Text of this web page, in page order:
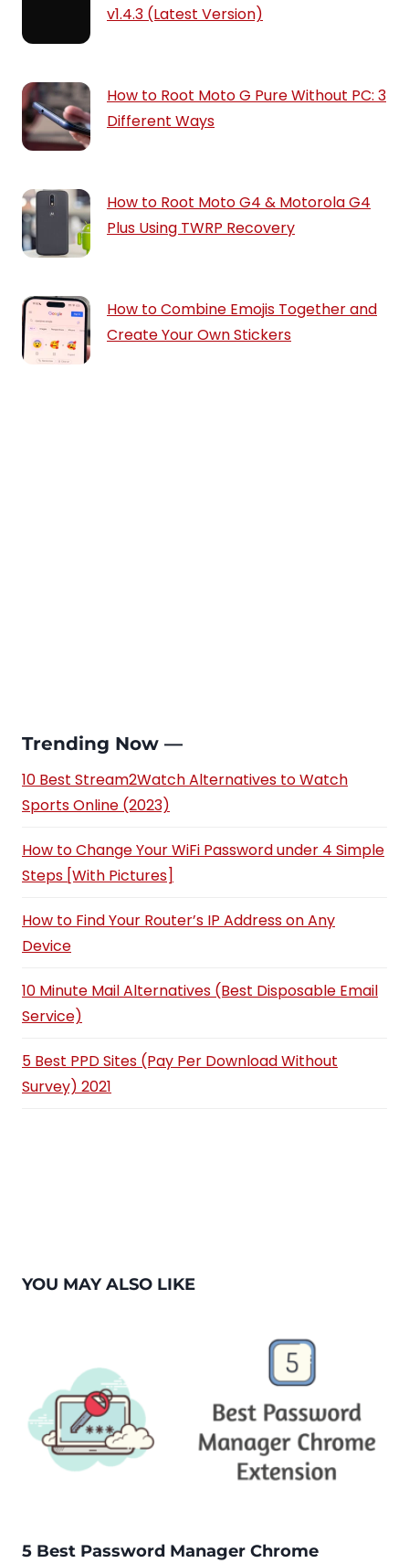
v1.4.3 (Latest Version)
How to Root Moto G Pure Without PC: 3
Different Ways
How to Root Moto G4 & Motorola G4
Plus Using TWRP Recovery
How to Combine Emojis Together and
Create Your Own Stickers
Trending Now —
10 Best Stream2Watch Alternatives to Watch
Sports Online (2023)
How to Change Your WiFi Password under 4 Simple
Steps [With Pictures]
How to Find Your Router’s IP Address on Any
Device
10 Minute Mail Alternatives (Best Disposable Email
Service)
5 Best PPD Sites (Pay Per Download Without
Survey) 2021
YOU MAY ALSO LIKE
5 Best Password Manager Chrome